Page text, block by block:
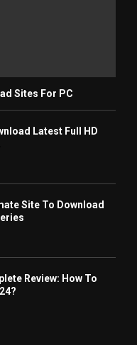
Sites For PC
Latest Full HD
Site To Download
Review: How To